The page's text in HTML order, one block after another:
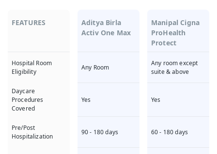
FEATURES
Aditya Birla
Activ One Max
Manipal Cigna
ProHealth
Protect
Hospital Room
Eligibility
Any Room
Any room except
suite & above
Daycare
Procedures
Covered
Yes Yes
Pre/Post
Hospitalization
90 - 180 days 60 - 180 days